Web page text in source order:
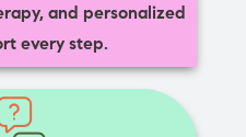
and personalized
every step.